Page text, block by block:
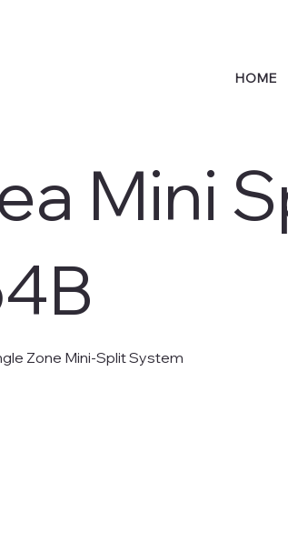
HOME
Mini
Zone Mini-Split System